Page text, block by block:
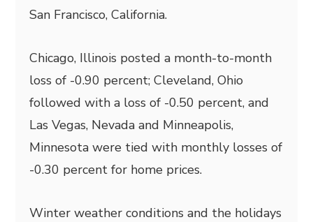
San Francisco, California.
Chicago, Illinois posted a month-to-month
loss of -0.90 percent; Cleveland, Ohio
followed with a loss of -0.50 percent, and
Las Vegas, Nevada and Minneapolis,
Minnesota were tied with monthly losses of
-0.30 percent for home prices.
Winter weather conditions and the holidays